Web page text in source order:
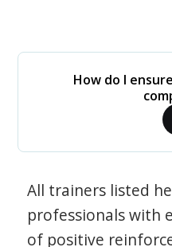
How do I
All trainers listed
professionals with
of positive